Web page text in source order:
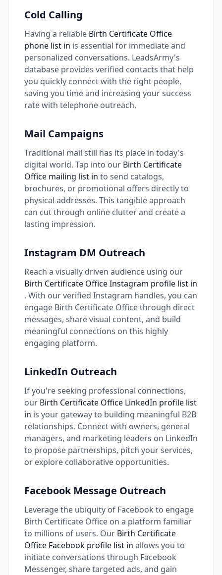
Cold Calling
Having a reliable Birth Certificate Office
phone list in is essential for immediate and
personalized conversations. LeadsArmy's
database provides verified contacts that help
you quickly connect with the right people,
saving you time and increasing your success
rate with telephone outreach.
Mail Campaigns
Traditional mail still has its place in today's
digital world. Tap into our Birth Certificate
Office mailing list in to send catalogs,
brochures, or promotional offers directly to
physical addresses. This tangible approach
can cut through online clutter and create a
lasting impression.
Instagram DM Outreach
Reach a visually driven audience using our
Birth Certificate Office Instagram profile list in
. With our verified Instagram handles, you can
engage Birth Certificate Office through direct
messages, share visual content, and build
meaningful connections on this highly
engaging platform.
LinkedIn Outreach
If you're seeking professional connections,
our Birth Certificate Office LinkedIn profile list
in is your gateway to building meaningful B2B
relationships. Connect with owners, general
managers, and marketing leaders on LinkedIn
to propose partnerships, pitch your services,
or explore collaborative opportunities.
Facebook Message Outreach
Leverage the ubiquity of Facebook to engage
Birth Certificate Office on a platform familiar
to millions of users. Our Birth Certificate
Office Facebook profile list in allows you to
initiate conversations through Facebook
Messenger, share targeted ads, and gain